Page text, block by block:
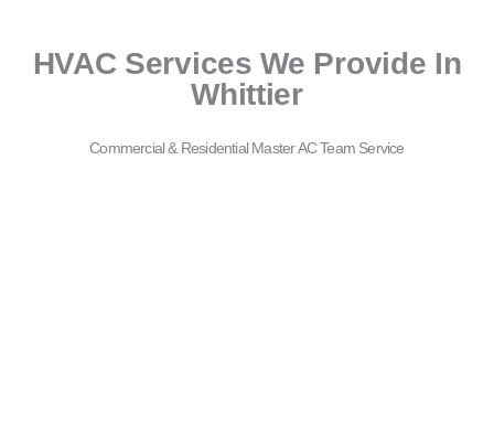
HVAC Services We Provide In
Whittier
Commercial & Residential Master AC Team Service